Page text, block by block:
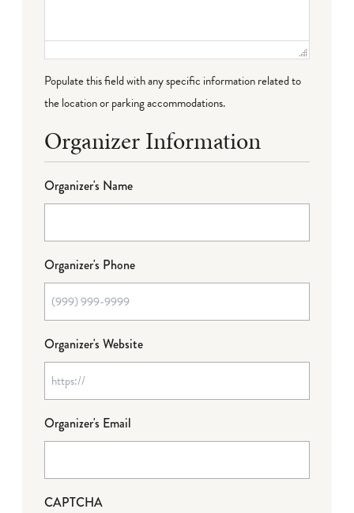
Populate this field with any specific information related to
the location or parking accommodations.
Organizer Information
Organizer's Name
Organizer's Phone
Organizer's Website
Organizer's Email
CAPTCHA